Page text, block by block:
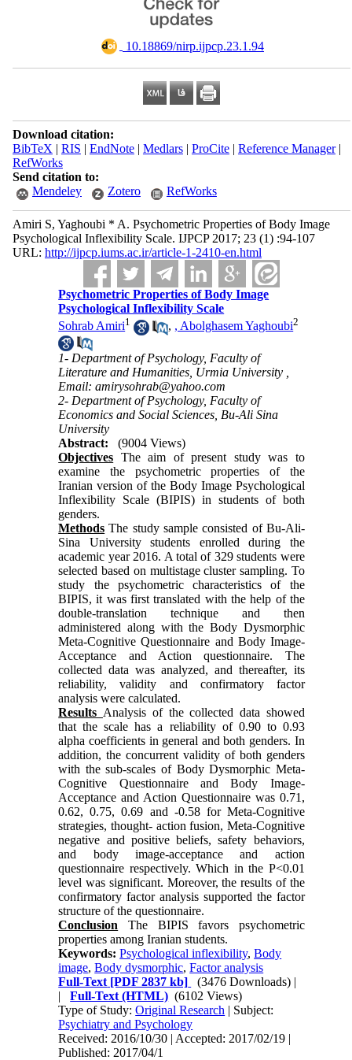
‎ 10.18869/nirp.ijpcp.23.1.94
Download citation:
BibTeX | RIS | EndNote| Medlars| ProCite| Reference Manager|
RefWorks
Send citation to:
Mendeley
Zotero RefWorks
Amiri S, Yaghoubi * A. Psychometric Properties of Body Image
Psychological Inflexibility Scale. IJPCP 2017; 23 (1) :94-107
URL: http://ijpcp.iums.ac.ir/article-1-2410-en.html
Psychometric Properties of Body Image
Psychological Inflexibility Scale
Sohrab Amiri1 , , Abolghasem Yaghoubi2
1- Department of Psychology, Faculty of
Literature and Humanities, Urmia University ,
Email: amirysohrab@yahoo.com
2- Department of Psychology, Faculty of
Economics and Social Sciences, Bu-Ali Sina
University
Abstract:
(9004 Views)
Objectives The aim of present study was to
examine the psychometric properties of the
Iranian version of the Body Image Psychological
Inflexibility Scale (BIPIS) in students of both
genders.
Methods The study sample consisted of Bu-Ali-
Sina University students enrolled during the
academic year 2016. A total of 329 students were
selected based on multistage cluster sampling. To
study the psychometric characteristics of the
BIPIS, it was first translated with the help of the
double-translation technique and then
administered along with the Body Dysmorphic
Meta-Cognitive Questionnaire and Body Image-
Acceptance and Action questionnaire. The
collected data was analyzed, and thereafter, its
reliability, validity and confirmatory factor
analysis were calculated.
Results Analysis of the collected data showed
that the scale has a reliability of 0.90 to 0.93
alpha coefficients in general and both genders. In
addition, the concurrent validity of both genders
with the sub-scales of Body Dysmorphic Meta-
Cognitive Questionnaire and Body Image-
Acceptance and Action Questionnaire was 0.71,
0.62, 0.75, 0.69 and -0.58 for Meta-Cognitive
strategies, thought- action fusion, Meta-Cognitive
negative and positive beliefs, safety behaviors,
and body image-acceptance and action
questionnaire respectively. Which in the P<0.01
level was significant. Moreover, the results of the
confirmatory factor analysis supported the factor
structure of the questionnaire.
Conclusion The BIPIS favors psychometric
properties among Iranian students.
Keywords:Psychological inflexibility,Body
image,Body dysmorphic,Factor analysis
Full-Text [PDF 2837 kb] (3476 Downloads) |
|Full-Text (HTML) (6102 Views)
Type of Study:Original Research | Subject:
Psychiatry and Psychology
Received: 2016/10/30 | Accepted: 2017/02/19 |
Published: 2017/04/1